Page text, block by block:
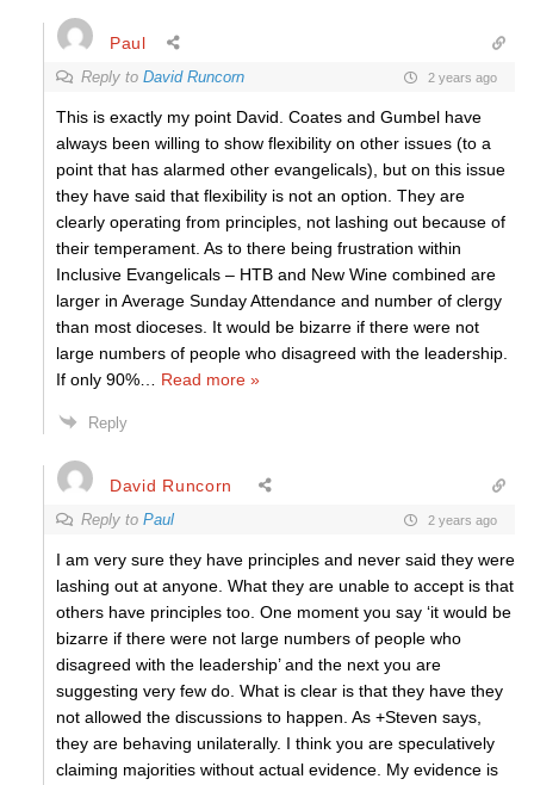
Paul
Reply to David Runcorn 2 years ago
This is exactly my point David. Coates and Gumbel have
always been willing to show flexibility on other issues (to a
point that has alarmed other evangelicals), but on this issue
they have said that flexibility is not an option. They are
clearly operating from principles, not lashing out because of
their temperament. As to there being frustration within
Inclusive Evangelicals – HTB and New Wine combined are
larger in Average Sunday Attendance and number of clergy
than most dioceses. It would be bizarre if there were not
large numbers of people who disagreed with the leadership.
If only 90%
Read more »
Reply
David Runcorn
Reply to Paul 2 years ago
I am very sure they have principles and never said they were
lashing out at anyone. What they are unable to accept is that
others have principles too. One moment you say ‘it would be
bizarre if there were not large numbers of people who
disagreed with the leadership’ and the next you are
suggesting very few do. What is clear is that they have they
not allowed the discussions to happen. As +Steven says,
they are behaving unilaterally. I think you are speculatively
claiming majorities without actual evidence. My evidence is